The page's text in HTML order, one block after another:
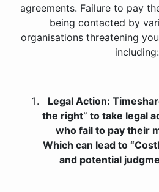
agreements. Failure to pay
being contacted by
organisations threatening
including:
Legal Action:
the right” to take legal
who fail to pay their
Which can lead to
and potential